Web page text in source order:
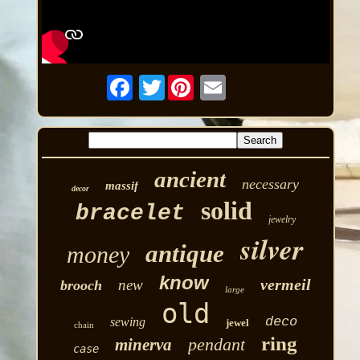
Twitter
decor massif ancient necessary
bracelet solid jewelry
money antique silver
brooch new know large vermeil
chain sewing old jewel deco
case minerva pendant ring